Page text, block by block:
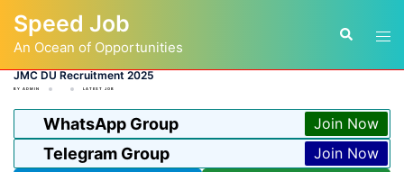
content
Speed Job
An Ocean of Opportunities
Search
JMC DU Recruitment 2025
BY ADMIN LATEST JOB
WhatsApp Group Join Now
Telegram Group
Join Now